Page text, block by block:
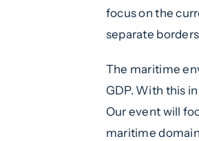
focus on the
separate
The maritime
GDP. With this
Our event will
maritime